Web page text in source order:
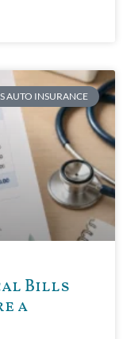
AUTO INSURANCE
Bills
a